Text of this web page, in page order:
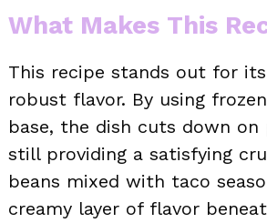
What Makes This
This recipe stands out for
robust flavor. By using
base, the dish cuts down
still providing a satisfying
beans mixed with taco
creamy layer of flavor